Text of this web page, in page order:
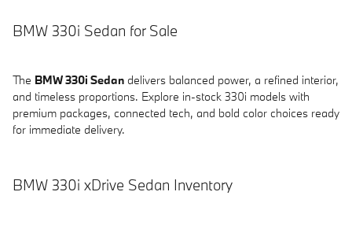
BMW 330i Sedan for Sale
The BMW 330i Sedan delivers balanced power, a refined interior,
and timeless proportions. Explore in-stock 330i models with
premium packages, connected tech, and bold color choices ready
for immediate delivery.
BMW 330i xDrive Sedan Inventory